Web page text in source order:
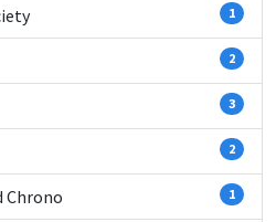
1
2
3
2
Chrono 1